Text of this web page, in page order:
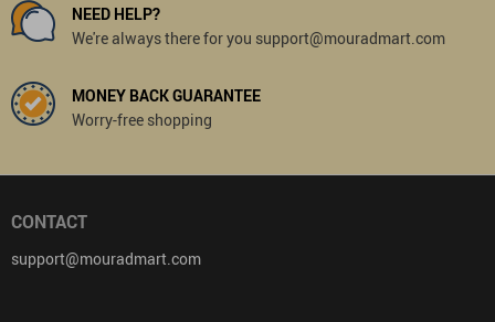
NEED HELP?
We're always there for you support@mouradmart.com
MONEY BACK GUARANTEE
Worry-free shopping
CONTACT
support@mouradmart.com